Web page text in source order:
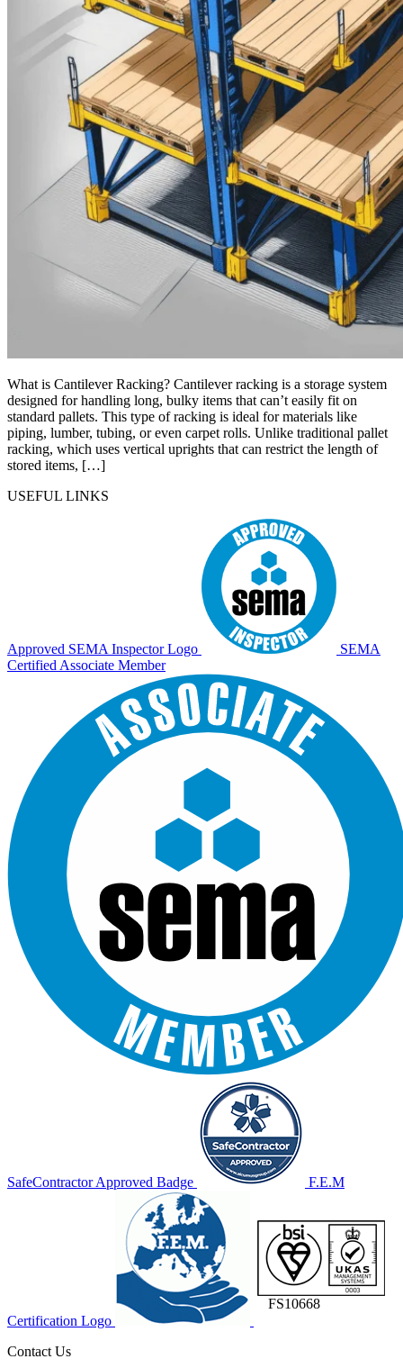
What is Cantilever Racking? Cantilever racking is a storage system
designed for handling long, bulky items that can’t easily fit on
standard pallets. This type of racking is ideal for materials like
piping, lumber, tubing, or even carpet rolls. Unlike traditional pallet
racking, which uses vertical uprights that can restrict the length of
stored items, […]
USEFUL LINKS
Approved SEMA Inspector Logo
SEMA
Certified Associate Member
SafeContractor Approved Badge F.E.M
Certification Logo
FS10668
Contact Us